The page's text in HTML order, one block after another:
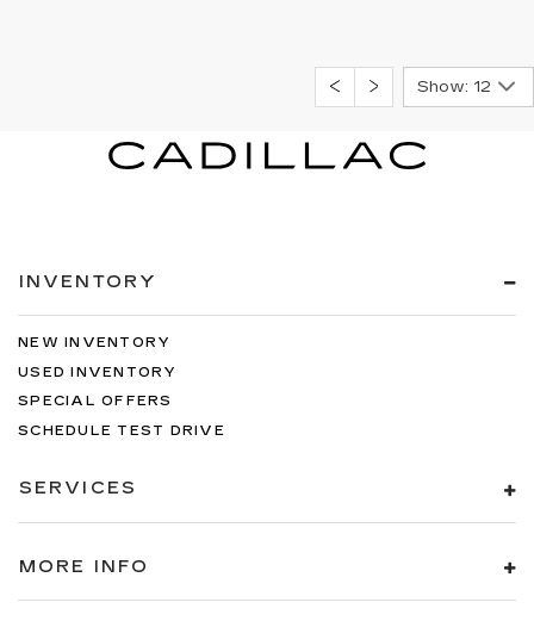
Show: 12
INVENTORY
NEW INVENTORY
USED INVENTORY
SPECIAL OFFERS
SCHEDULE TEST DRIVE
SERVICES
MORE INFO